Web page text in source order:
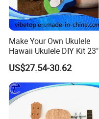
Make Your Own Ukulele
Hawaii Ukulele DIY Kit 23"
US$27.54-30.62